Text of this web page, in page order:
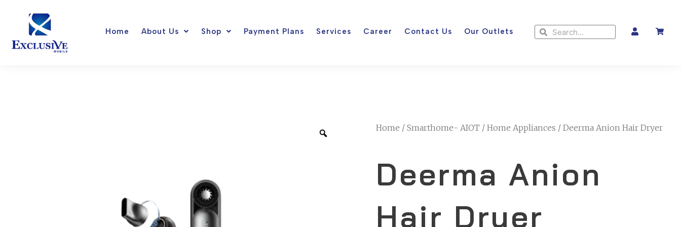
content
Home About Us Shop Payment Plans Services Career Contact Us Our Outlets SearchSearch
Home / Smarthome- AIOT / Home Appliances / Deerma Anion Hair Dryer
Deerma Anion
Hair Dryer